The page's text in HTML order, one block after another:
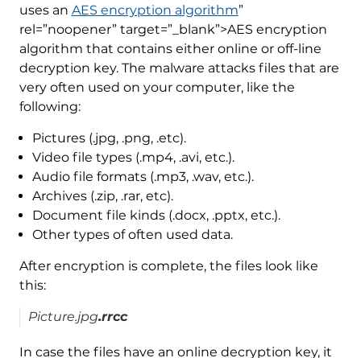
uses an AES encryption algorithm”
rel=”noopener” target=”_blank”>AES encryption
algorithm that contains either online or off-line
decryption key. The malware attacks files that are
very often used on your computer, like the
following:
Pictures (.jpg, .png, .etc).
Video file types (.mp4, .avi, etc.).
Audio file formats (.mp3, .wav, etc.).
Archives (.zip, .rar, etc).
Document file kinds (.docx, .pptx, etc.).
Other types of often used data.
After encryption is complete, the files look like
this:
Picture.jpg.rrcc
In case the files have an online decryption key, it